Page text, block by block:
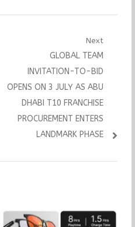
Next
Next
post:
GLOBAL TEAM
INVITATION-TO-BID
OPENS ON 3 JULY AS ABU
DHABI T10 FRANCHISE
PROCUREMENT ENTERS
LANDMARK PHASE